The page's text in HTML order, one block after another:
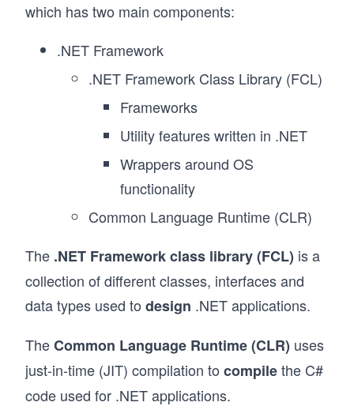
which has two main components:
.NET Framework
.NET Framework Class Library (FCL)
Frameworks
Utility features written in .NET
Wrappers around OS
functionality
Common Language Runtime (CLR)
The .NET Framework class library (FCL) is a
collection of different classes, interfaces and
data types used to design .NET applications.
TheCommon Language Runtime (CLR) uses
just-in-time (JIT) compilation to compilethe C#
code used for .NET applications.